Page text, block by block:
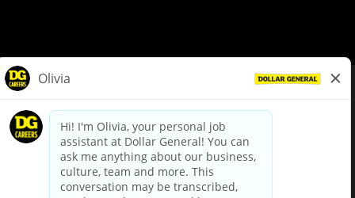
dollargeneral.com|Privacy Policy|Terms & Conditions
Your Privacy Choices
California Employee and Third Party Privacy Policy
Applicant Privacy Notice